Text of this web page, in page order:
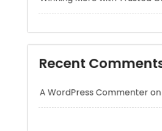
Recent
A WordPress Commenter